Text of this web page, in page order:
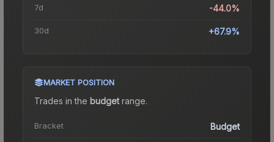
7d -44.0%
30d +67.9%
MARKET POSITION
Trades in the budgetrange.
Bracket Budget